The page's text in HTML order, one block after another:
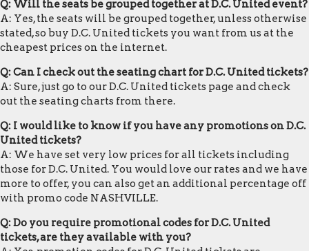
Q: Will the seats be grouped together at D.C. United event?
A: Yes, the seats will be grouped together, unless otherwise
stated, so buy D.C. United tickets you want from us at the
cheapest prices on the internet.
Q: Can I check out the seating chart for D.C. United tickets?
A: Sure, just go to our D.C. United tickets page and check
out the seating charts from there.
Q: I would like to know if you have any promotions on D.C.
United tickets?
A: We have set very low prices for all tickets including
those for D.C. United. You would love our rates and we have
more to offer, you can also get an additional percentage off
with promo code NASHVILLE.
Q: Do you require promotional codes for D.C. United
tickets, are they available with you?